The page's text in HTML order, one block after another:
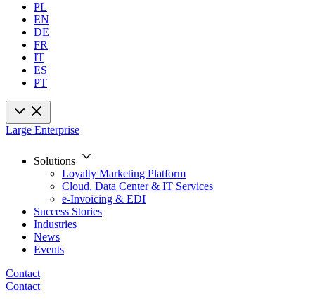
PL
EN
DE
FR
IT
ES
PT
Large Enterprise
Solutions
Loyalty Marketing Platform
Cloud, Data Center & IT Services
e-Invoicing & EDI
Success Stories
Industries
News
Events
Contact
Contact